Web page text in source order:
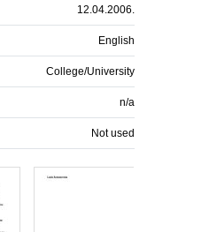
12.04.2006.
English
College/University
n/a
Not used